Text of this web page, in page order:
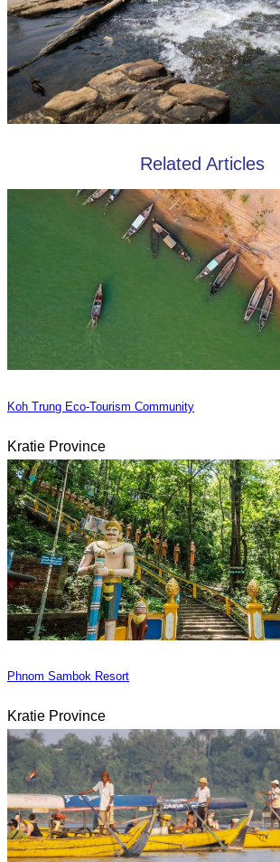
Related Articles
Koh Trung Eco-Tourism Community
Kratie Province
Phnom Sambok Resort
Kratie Province